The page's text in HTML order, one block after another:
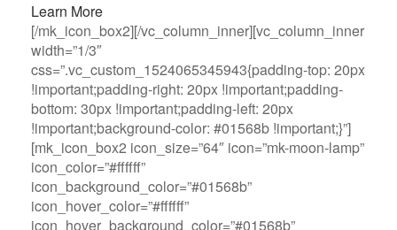
Learn More
[/mk_icon_box2][/vc_column_inner][vc_column_inner
width=”1/3″
css=”.vc_custom_1524065345943{padding-top: 20px
!important;padding-right: 20px !important;padding-
bottom: 30px !important;padding-left: 20px
!important;background-color: #01568b !important;}”]
[mk_icon_box2 icon_size=”64″ icon=”mk-moon-lamp”
icon_color=”#ffffff”
icon_background_color=”#01568b”
icon_hover_color=”#ffffff”
icon_hover_background_color=”#01568b”